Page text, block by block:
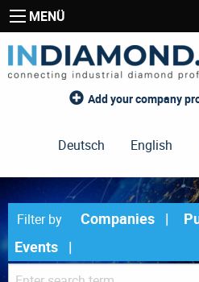
MENÜ
Add your company
Deutsch English
Filter by Companies
Events